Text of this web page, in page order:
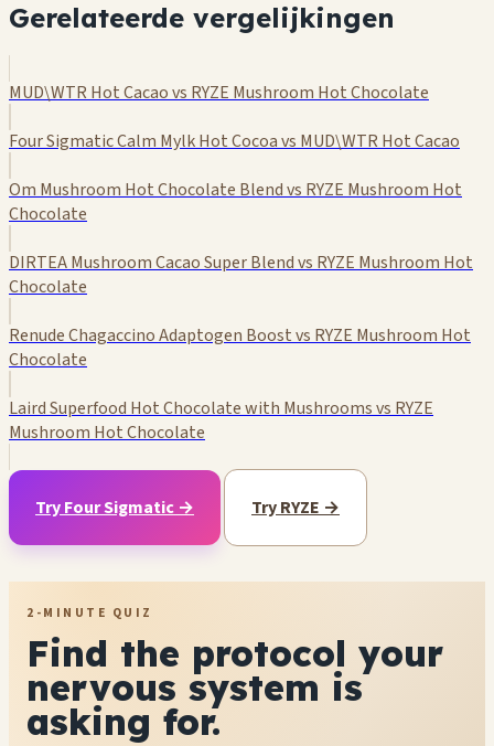
Gerelateerde vergelijkingen
MUD\WTR Hot Cacao vs RYZE Mushroom Hot Chocolate
Four Sigmatic Calm Mylk Hot Cocoa vs MUD\WTR Hot Cacao
Om Mushroom Hot Chocolate Blend vs RYZE Mushroom Hot
Chocolate
DIRTEA Mushroom Cacao Super Blend vs RYZE Mushroom Hot
Chocolate
Renude Chagaccino Adaptogen Boost vs RYZE Mushroom Hot
Chocolate
Laird Superfood Hot Chocolate with Mushrooms vs RYZE
Mushroom Hot Chocolate
Try Four Sigmatic → Try RYZE →
2-MINUTE QUIZ
Find the protocol your
nervous system is
asking for.